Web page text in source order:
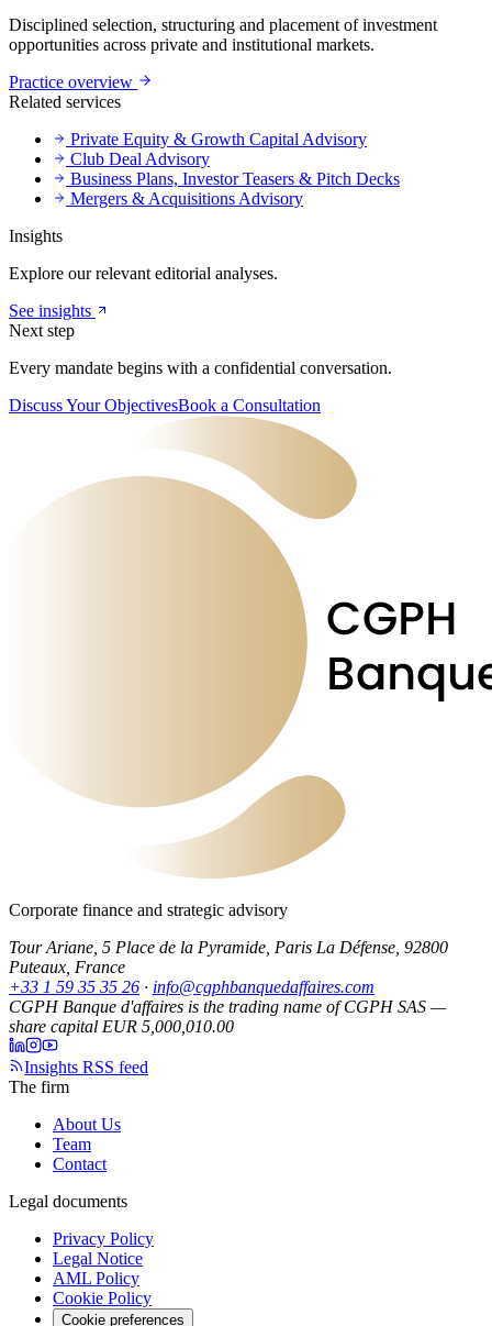
Disciplined selection, structuring and placement of investment
opportunities across private and institutional markets.
Practice overview
Related services
Private Equity & Growth Capital Advisory
Club Deal Advisory
Business Plans, Investor Teasers & Pitch Decks
Mergers & Acquisitions Advisory
Insights
Explore our relevant editorial analyses.
See insights
Next step
Every mandate begins with a confidential conversation.
Discuss Your ObjectivesBook a Consultation
Corporate finance and strategic advisory
Tour Ariane, 5 Place de la Pyramide, Paris La Défense, 92800
Puteaux, France
+33 1 59 35 35 26 · info@cgphbanquedaffaires.com
CGPH Banque d'affaires is the trading name of CGPH SAS —
share capital EUR 5,000,010.00
Insights RSS feed
The firm
About Us
Team
Contact
Legal documents
Privacy Policy
Legal Notice
AML Policy
Cookie Policy
Cookie preferences